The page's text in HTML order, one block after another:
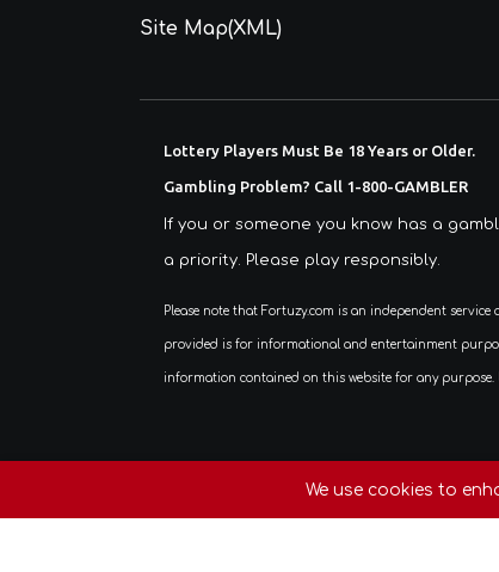
Site Map(XML)
Lottery Players Must Be 18 Years or Older.
Gambling Problem? Call 1-800-GAMBLER
If you or someone you know has a
a priority. Please play responsibly.
Please note that Fortuzy.com is an independent service and is not affiliated, associated, authorized, endorsed by, or in any way officially connected with any lottery organization or government agency. All content
provided is for informational and entertainment
information contained on this website for any
Copyright © 2026. All Rights
We use cookies to